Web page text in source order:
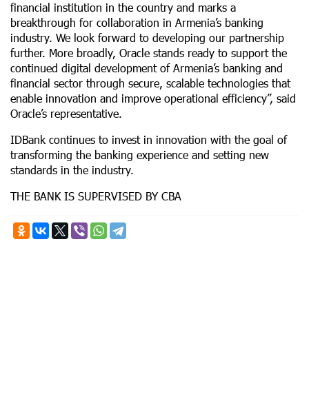
financial institution in the country and marks a
breakthrough for collaboration in Armenia’s banking
industry. We look forward to developing our partnership
further. More broadly, Oracle stands ready to support the
continued digital development of Armenia’s banking and
financial sector through secure, scalable technologies that
enable innovation and improve operational efficiency”, said
Oracle’s representative.
IDBank continues to invest in innovation with the goal of
transforming the banking experience and setting new
standards in the industry.
THE BANK IS SUPERVISED BY CBA